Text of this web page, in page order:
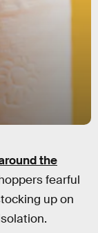
the
fearful
up on